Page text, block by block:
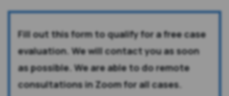
Fill out this form to qualify for a free case
evaluation. We will contact you as soon
as possible. We are able to do remote
consultations in Zoom for all cases.